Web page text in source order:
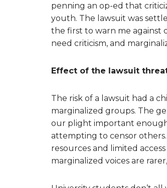
penning an op-ed that
youth. The lawsuit was
the first to warn me against
need criticism, and
Effect of the lawsuit
The risk of a lawsuit had a
marginalized groups. The
our plight important
attempting to censor
resources and limited
marginalized voices are